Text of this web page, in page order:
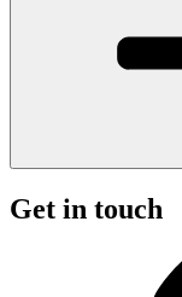
Get in touch